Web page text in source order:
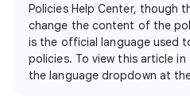
Policies Help Center, though
change the content of the
is the official language used
policies. To view this article
the language dropdown at